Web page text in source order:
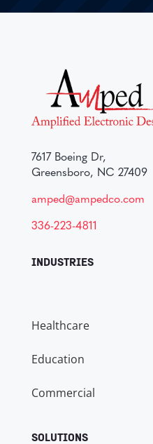
7617 Boeing Dr,
Greensboro, NC 27409
amped@ampedco.com
336-223-4811
INDUSTRIES
Healthcare
Education
Commercial
SOLUTIONS